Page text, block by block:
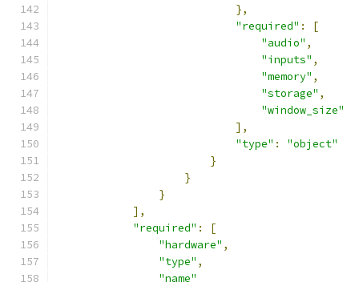
},
"required" :
[
"audio" ,
"inputs" ,
"memory" ,
"storage" ,
"window_size"
],
"type" :
"object"
}
}
}
],
"required" :
[
"hardware" ,
"type" ,
"name"